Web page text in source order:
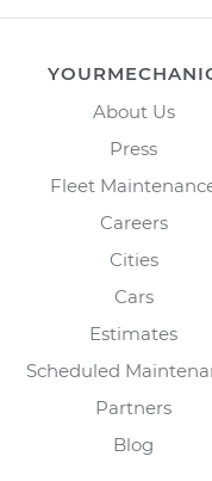
About Us
Press
Fleet
Careers
Cities
Cars
Estimates
Scheduled
Partners
Blog